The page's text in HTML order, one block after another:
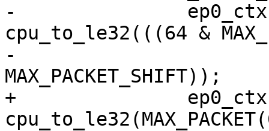
-		ep0_ctx->ep_info2 |=
cpu_to_le32(((64 &
-
MAX_PACKET_SHIFT));
+		ep0_ctx->ep_info2 |=